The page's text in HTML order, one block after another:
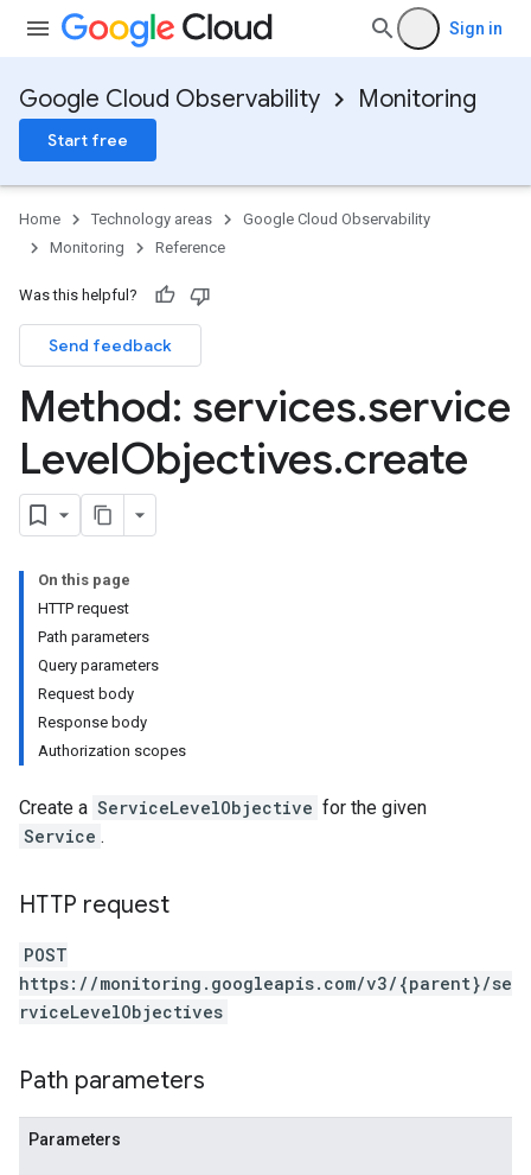
Sign in
Google Cloud Observability Monitoring
Start free
Home Technology areas
Google Cloud Observability
Monitoring
Reference
Was this helpful?
Send feedback
Method: services.service
LevelObjectives.create
On this page
HTTP request
Path parameters
Query parameters
Request body
Response body
Authorization scopes
Create a ServiceLevelObjective for the given
Service .
HTTP request
POST
https://monitoring.googleapis.com/v3/{parent}/se
rviceLevelObjectives
Path parameters
Parameters